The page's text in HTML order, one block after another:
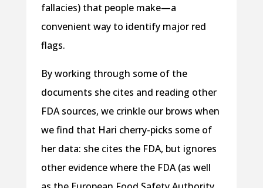
fallacies) that people make—a
convenient way to identify major red
flags.
By working through some of the
documents she cites and reading other
FDA sources, we crinkle our brows when
we find that Hari cherry-picks some of
her data: she cites the FDA, but ignores
other evidence where the FDA (as well